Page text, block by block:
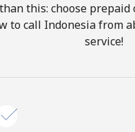
Hello!
this: choose
to call Indonesia from
service!